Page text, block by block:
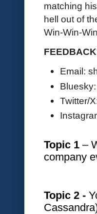
matching
hell out of
Win-Win-
Email:
Bluesky:
Twitter/
Topic 1 –
company
Topic 2 -